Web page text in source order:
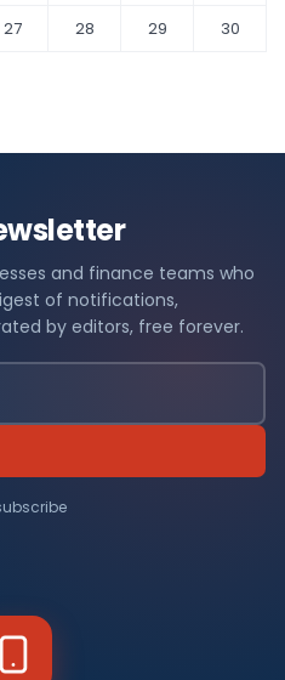
27 28 29
30
and finance teams who
of notifications,
by editors, free forever.